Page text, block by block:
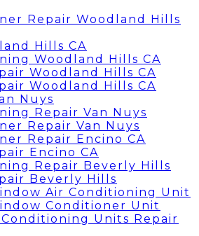
Repair Woodland Hills
Hills CA
Woodland Hills CA
Woodland Hills CA
Woodland Hills CA
Nuys
Repair Van Nuys
Repair Van Nuys
Repair Encino CA
Encino CA
Repair Beverly Hills
Beverly Hills
Air Conditioning Unit
Conditioner Unit
Units Repair